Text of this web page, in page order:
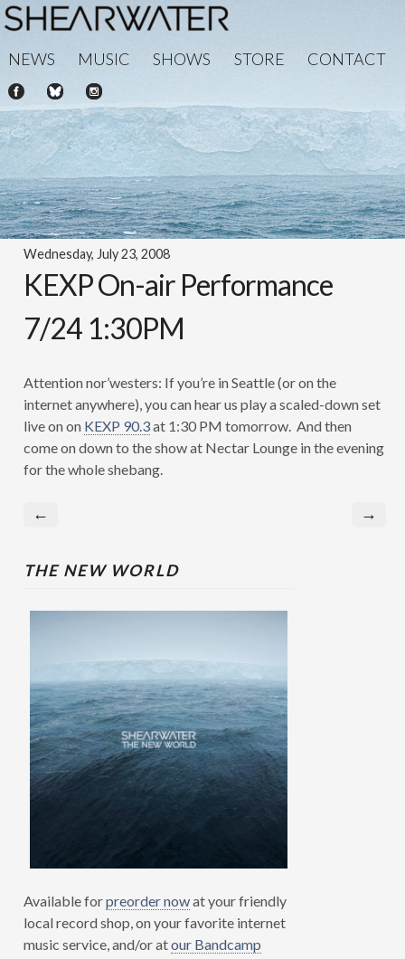
NEWS MUSIC SHOWS STORE CONTACT
Wednesday, July 23, 2008
KEXP On-air Performance
7/24 1:30PM
Attention nor’westers: If you’re in Seattle (or on the
internet anywhere), you can hear us play a scaled-down set
live on on KEXP 90.3at 1:30 PM tomorrow. And then
come on down to the show at Nectar Lounge in the evening
for the whole shebang.
← →
THE NEW WORLD
Available forpreorder nowat your friendly
local record shop, on your favorite internet
music service, and/or atour Bandcamp